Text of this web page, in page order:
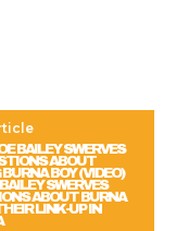
SWERVES
ABOUT BURNA
LINK-UP IN